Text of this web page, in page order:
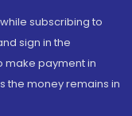
subscribing to
sign in the
make payment in
the money remains in